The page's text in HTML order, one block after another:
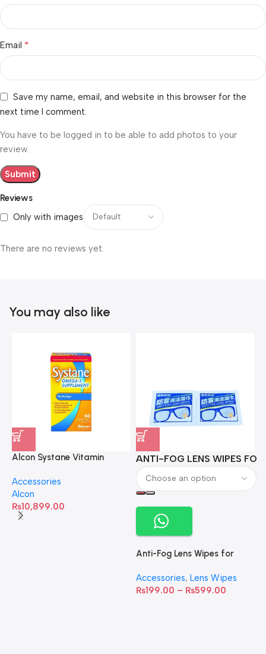
Reviews
Only with images
There are no reviews yet.
Email *
Save my name, email, and website in this browser for the
next time I comment.
You have to be logged in to be able to add photos to your
review.
You may also like
Alcon Systane Vitamin
60 Softgels
Accessories
Alcon
₨10,899.00
ANTI-FOG LENS WIPES
Anti-Fog Lens Wipes for
Accessories, Lens Wipes
₨199.00 – ₨599.00